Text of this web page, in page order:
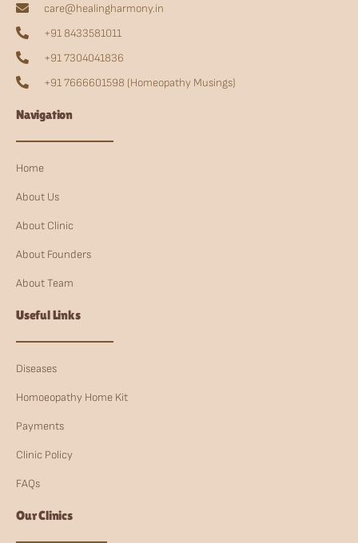
care@healingharmony.in
+91 8433581011
+91 7304041836
+91 7666601598 (Homeopathy Musings)
Navigation
Home
About Us
About Clinic
About Founders
About Team
Useful Links
Diseases
Homoeopathy Home Kit
Payments
Clinic Policy
FAQs
Our Clinics